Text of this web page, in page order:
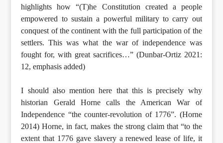
highlights how “(T)he Constitution created a people
empowered to sustain a powerful military to carry out
conquest of the continent with the full participation of the
settlers. This was what the war of independence was
fought for, with great sacrifices…” (Dunbar-Ortiz 2021:
12, emphasis added)
I should also mention here that this is precisely why
historian Gerald Horne calls the American War of
Independence “the counter-revolution of 1776”. (Horne
2014) Horne, in fact, makes the strong claim that “to the
extent that 1776 gave slavery a renewed lease of life, it